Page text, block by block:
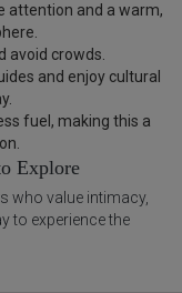
attention and a warm,
avoid crowds.
and enjoy cultural
fuel, making this a
Explore
who value intimacy,
to experience the